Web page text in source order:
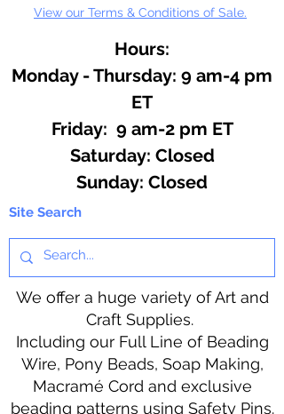
View our Terms & Conditions of Sale.
Hours:
Monday - Thursday: 9 am-4 pm
ET
Friday: 9 am-2 pm ET
​​Saturday: Closed
​Sunday: Closed
Site Search
We offer a huge variety of Art and
Craft Supplies.
Including our Full Line of Beading
Wire, Pony Beads, Soap Making,
Macramé Cord and exclusive
beading patterns using Safety Pins.